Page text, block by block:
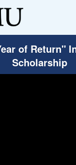
of Return"
Scholarship